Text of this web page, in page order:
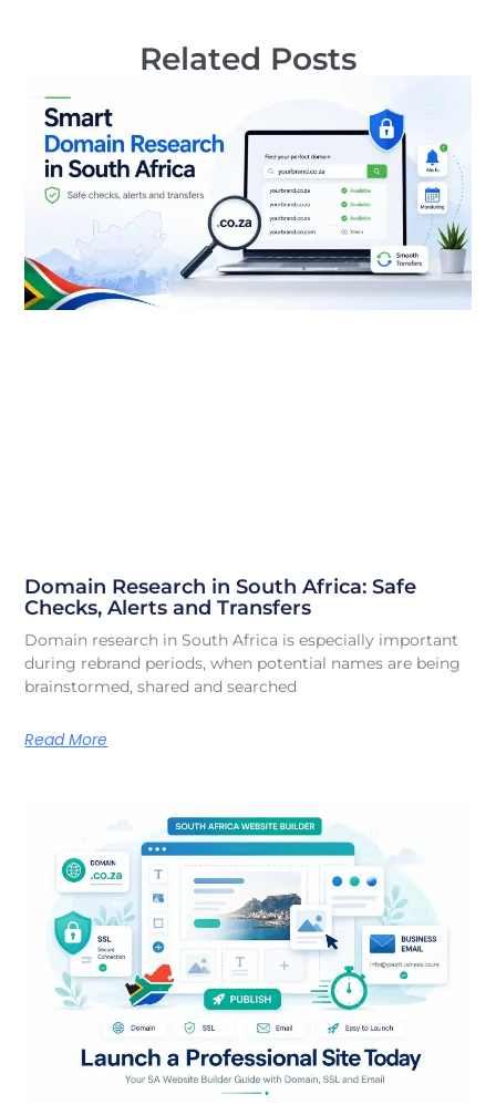
Related Posts
Domain Research in South Africa: Safe
Checks, Alerts and Transfers
Domain research in South Africa is especially important
during rebrand periods, when potential names are being
brainstormed, shared and searched
Read More